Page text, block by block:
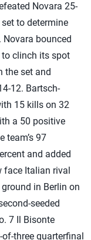
Novara 25-
to determine
bounced
to clinch its spot
the set and
12. Bartsch-
15 kills on 32
a 50 positive
team’s 97
and added
face Italian rival
in Berlin on
seeded
7 Il Bisonte
three quarterfinal